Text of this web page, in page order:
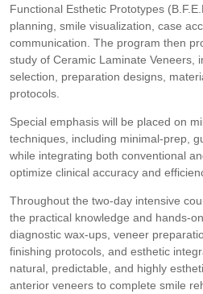
Functional Esthetic Prototypes
planning, smile visualization, case
communication. The program then
study of Ceramic Laminate Veneers,
selection, preparation designs,
protocols.
Special emphasis will be placed on
techniques, including minimal-prep,
while integrating both conventional
optimize clinical accuracy and
Throughout the two-day intensive
the practical knowledge and hands-
diagnostic wax-ups, veneer
finishing protocols, and esthetic
natural, predictable, and highly
anterior veneers to complete smile